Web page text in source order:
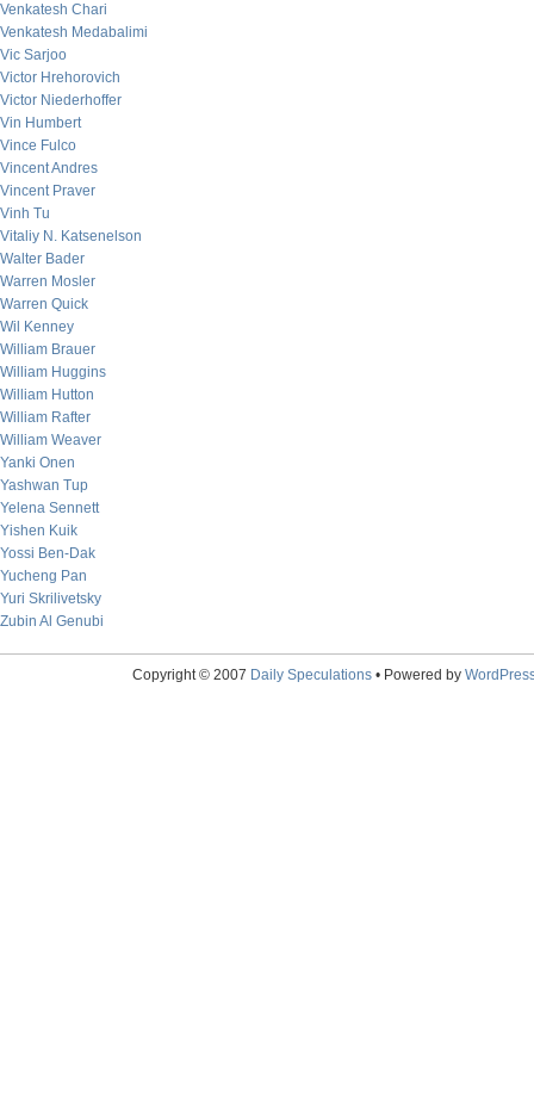
Venkatesh Chari
Venkatesh Medabalimi
Vic Sarjoo
Victor Hrehorovich
Victor Niederhoffer
Vin Humbert
Vince Fulco
Vincent Andres
Vincent Praver
Vinh Tu
Vitaliy N. Katsenelson
Walter Bader
Warren Mosler
Warren Quick
Wil Kenney
William Brauer
William Huggins
William Hutton
William Rafter
William Weaver
Yanki Onen
Yashwan Tup
Yelena Sennett
Yishen Kuik
Yossi Ben-Dak
Yucheng Pan
Yuri Skrilivetsky
Zubin Al Genubi
Copyright © 2007 Daily Speculations• Powered by